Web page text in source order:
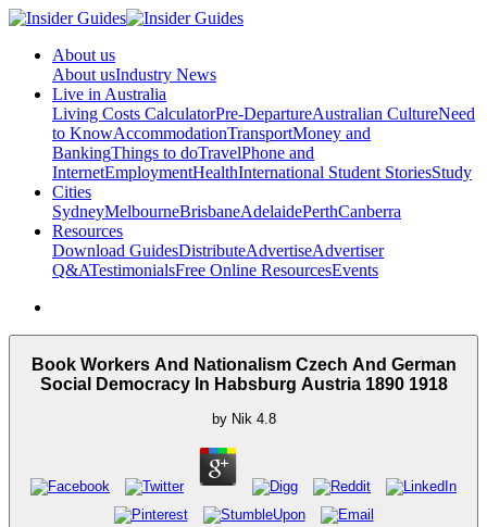
About us
About usIndustry News
Live in Australia
Living Costs CalculatorPre-DepartureAustralian CultureNeed
to KnowAccommodationTransportMoney and
BankingThings to doTravelPhone and
InternetEmploymentHealthInternational Student StoriesStudy
Cities
SydneyMelbourneBrisbaneAdelaidePerthCanberra
Resources
Download GuidesDistributeAdvertiseAdvertiser
Q&ATestimonialsFree Online ResourcesEvents
Book Workers And Nationalism Czech And German
Social Democracy In Habsburg Austria 1890 1918
by Nik 4.8